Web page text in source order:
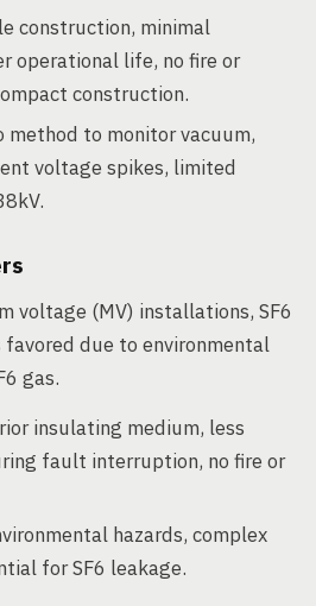
construction, minimal
operational life, no fire or
construction.
method to monitor vacuum,
voltage spikes, limited
voltage (MV) installations, SF6
favored due to environmental
gas.
insulating medium, less
fault interruption, no fire or
hazards, complex
for SF6 leakage.